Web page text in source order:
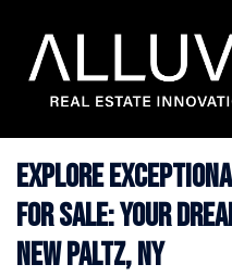
content
Explore
for Sale: Your
New Paltz, NY